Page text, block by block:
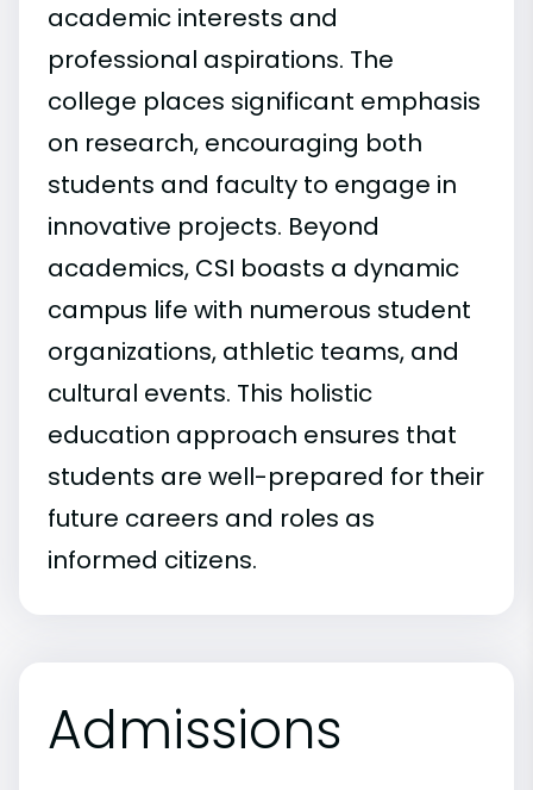
academic interests and
professional aspirations. The
college places significant emphasis
on research, encouraging both
students and faculty to engage in
innovative projects. Beyond
academics, CSI boasts a dynamic
campus life with numerous student
organizations, athletic teams, and
cultural events. This holistic
education approach ensures that
students are well-prepared for their
future careers and roles as
informed citizens.
Admissions